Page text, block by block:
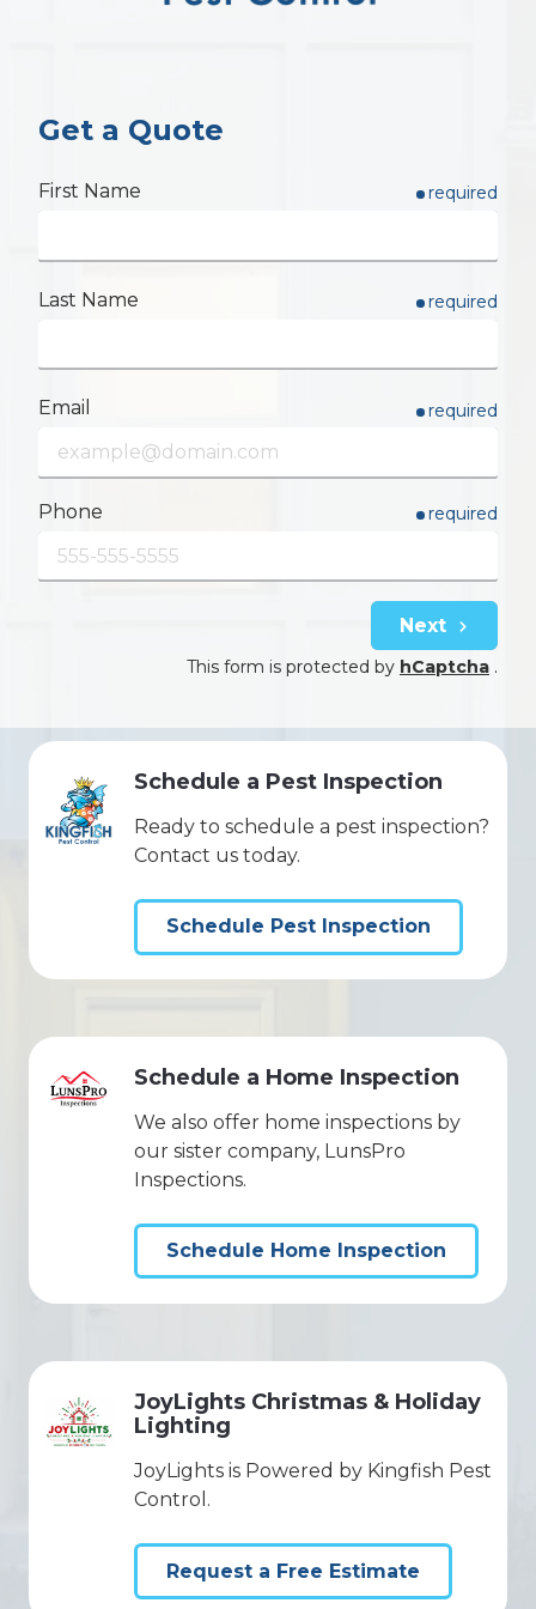
Get a Quote
First Name required
Last Name required
Email required
Phone required
Next
This form is protected by hCaptcha .
Schedule a Pest Inspection
Ready to schedule a pest inspection?
Contact us today.
Schedule Pest Inspection
Schedule a Home Inspection
We also offer home inspections by
our sister company, LunsPro
Inspections.
Schedule Home Inspection
JoyLights Christmas & Holiday
Lighting
JoyLights is Powered by Kingfish Pest
Control.
Request a Free Estimate